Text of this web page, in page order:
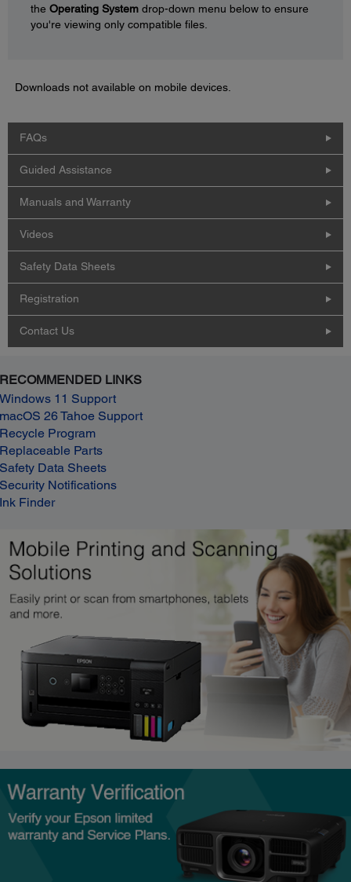
the Operating System drop-down menu below to ensure
you're viewing only compatible files.
Downloads not available on mobile devices.
FAQs
Guided Assistance
Manuals and Warranty
Videos
Safety Data Sheets
Registration
Contact Us
RECOMMENDED LINKS
Windows 11 Support
macOS 26 Tahoe Support
Recycle Program
Replaceable Parts
Safety Data Sheets
Security Notifications
Ink Finder